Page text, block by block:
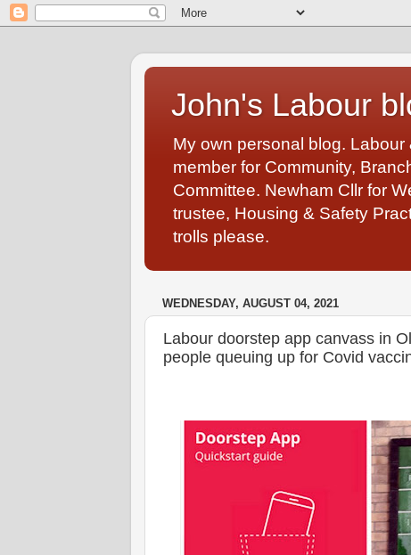
John's Labour
My own personal blog.
member for Community,
Committee. Newham Cllr for
trustee, Housing & Safety
trolls please.
WEDNESDAY, AUGUST 04, 2021
Labour doorstep app canvass in
people queuing up for Covid